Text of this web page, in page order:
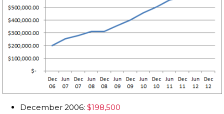
December 2006: $198,500